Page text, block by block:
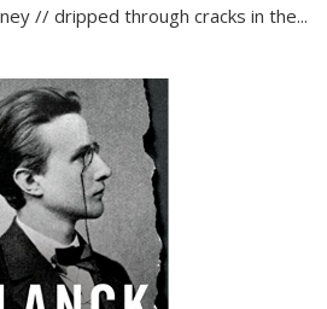
// dripped through cracks in the...